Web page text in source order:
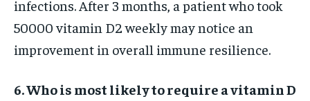
infections. After 3 months, a patient who took
50000 vitamin D2 weekly may notice an
improvement in overall immune resilience.
6. Who is most likely to require a vitamin D